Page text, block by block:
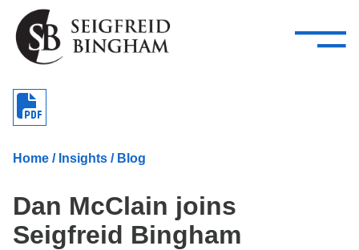
Skip Navigation
Attorneys
Services
—
–
Home / Insights / Blog
Dan McClain joins
Seigfreid Bingham